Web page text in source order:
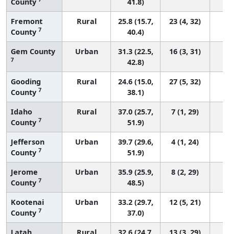
Fremont
County 7
Rural
25.8 (15.7,
40.4)
23 (4, 32)
Gem County
7
Urban
31.3 (22.5,
42.8)
16 (3, 31)
Gooding
County 7
Rural
24.6 (15.0,
38.1)
27 (5, 32)
Idaho
County 7
Rural
37.0 (25.7,
51.9)
7 (1, 29)
Jefferson
County 7
Urban
39.7 (29.6,
51.9)
4 (1, 24)
Jerome
County 7
Urban
35.9 (25.9,
48.5)
8 (2, 29)
Kootenai
County 7
Urban
33.2 (29.7,
37.0)
12 (5, 21)